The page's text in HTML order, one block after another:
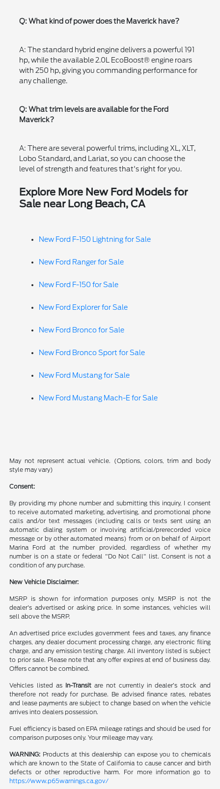
Q: What kind of power does the Maverick have?
A: The standard hybrid engine delivers a powerful 191
hp, while the available 2.0L EcoBoost® engine roars
with 250 hp, giving you commanding performance for
any challenge.
Q: What trim levels are available for the Ford
Maverick?
A: There are several powerful trims, including XL, XLT,
Lobo Standard, and Lariat, so you can choose the
level of strength and features that's right for you.
Explore More New Ford Models for
Sale near Long Beach, CA
New Ford F-150 Lightning for Sale
New Ford Ranger for Sale
New Ford F-150 for Sale
New Ford Explorer for Sale
New Ford Bronco for Sale
New Ford Bronco Sport for Sale
New Ford Mustang for Sale
New Ford Mustang Mach-E for Sale
May not represent actual vehicle. (Options, colors, trim and body
style may vary)
Consent:
By providing my phone number and submitting this inquiry, I consent
to receive automated marketing, advertising, and promotional phone
calls and/or text messages (including calls or texts sent using an
automatic dialing system or involving artificial/prerecorded voice
message or by other automated means) from or on behalf of Airport
Marina Ford at the number provided, regardless of whether my
number is on a state or federal "Do Not Call" list. Consent is not a
condition of any purchase.
New Vehicle Disclaimer:
MSRP is shown for information purposes only. MSRP is not the
dealer's advertised or asking price. In some instances, vehicles will
sell above the MSRP.
An advertised price excludes government fees and taxes, any finance
charges, any dealer document processing charge, any electronic filing
charge, and any emission testing charge. All inventory listed is subject
to prior sale. Please note that any offer expires at end of business day.
Offers cannot be combined.
Vehicles listed as In-Transitare not currently in dealer’s stock and
therefore not ready for purchase. Be advised finance rates, rebates
and lease payments are subject to change based on when the vehicle
arrives into dealers possession.
Fuel efficiency is based on EPA mileage ratings and should be used for
comparison purposes only. Your mileage may vary.
WARNING: Products at this dealership can expose you to chemicals
which are known to the State of California to cause cancer and birth
defects or other reproductive harm. For more information go to
https://www.p65warnings.ca.gov/